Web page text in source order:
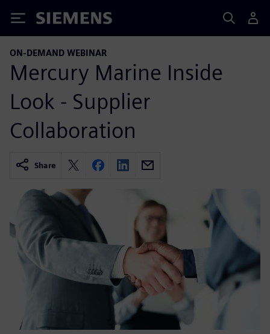
Siemens
ON-DEMAND WEBINAR
Mercury Marine Inside
Look - Supplier
Collaboration
Share